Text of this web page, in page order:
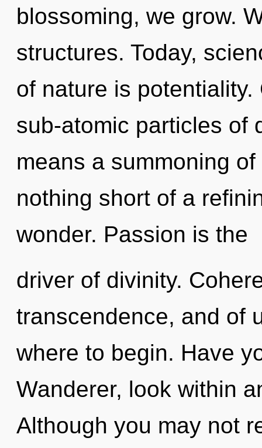
blossoming, we grow.
structures. Today,
of nature is
sub-atomic particles of
means a summoning
nothing short of a
wonder. Passion is the
driver of divinity.
transcendence, and of
where to begin. Have
Wanderer, look within
Although you may not